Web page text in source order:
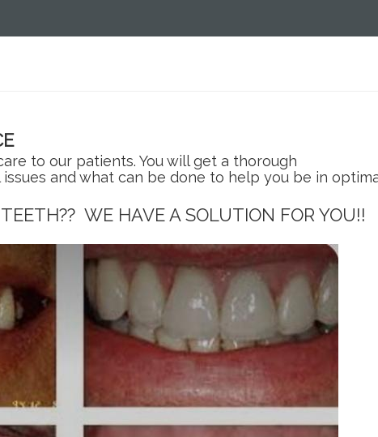
to our patients. You will get a thorough
and what can be done to help you be in
WE HAVE A SOLUTION FOR YOU!!